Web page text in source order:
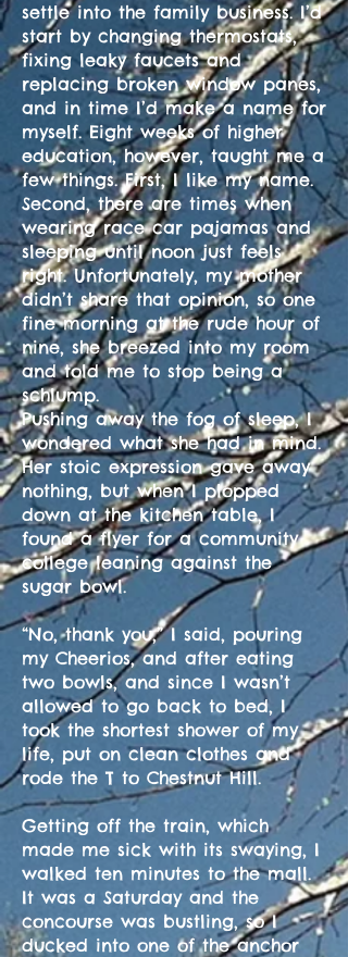
settle into the family business. I’d
start by changing thermostats,
fixing leaky faucets and
replacing broken window panes,
and in time I’d make a name for
myself. Eight weeks of higher
education, however, taught me a
few things. First, I like my name.
Second, there are times when
wearing race car pajamas and
sleeping until noon just feels
right. Unfortunately, my mother
didn’t share that opinion, so one
fine morning at the rude hour of
nine, she breezed into my room
and told me to stop being a
schlump.
Pushing away the fog of sleep, I
wondered what she had in mind.
Her stoic expression gave away
nothing, but when I plopped
down at the kitchen table, I
found a flyer for a community
college leaning against the
sugar bowl.
“No, thank you,” I said, pouring
my Cheerios, and after eating
two bowls, and since I wasn’t
allowed to go back to bed, I
took the shortest shower of my
life, put on clean clothes and
rode the T to Chestnut Hill.
Getting off the train, which
made me sick with its swaying, I
walked ten minutes to the mall.
It was a Saturday and the
concourse was bustling, so I
ducked into one of the anchor